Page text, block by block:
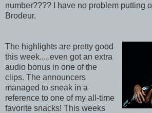
number???? I have no problem putting
Brodeur.
The highlights are pretty good
this week.....even got an extra
audio bonus in one of the
clips. The announcers
managed to sneak in a
reference to one of my all-time
favorite snacks! This weeks